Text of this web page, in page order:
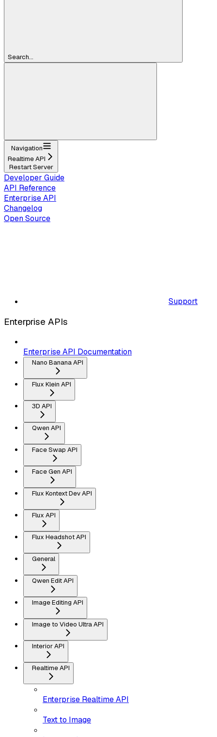
Search...
Navigation
Realtime API
Restart Server
Developer Guide
API Reference
Enterprise API
Changelog
Open Source
Support
Enterprise APIs
Enterprise API Documentation
Nano Banana API
Flux Klein API
3D API
Qwen API
Face Swap API
Face Gen API
Flux Kontext Dev API
Flux API
Flux Headshot API
General
Qwen Edit API
Image Editing API
Image to Video Ultra API
Interior API
Realtime API
Enterprise Realtime API
Text to Image